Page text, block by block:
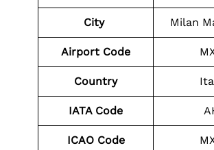
City Milan
Airport Code
Country
IATA Code
ICAO Code